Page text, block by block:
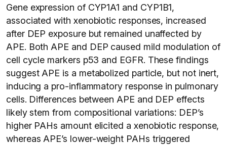
Gene expression of CYP1A1 and CYP1B1,
associated with xenobiotic responses, increased
after DEP exposure but remained unaffected by
APE. Both APE and DEP caused mild modulation of
cell cycle markers p53 and EGFR. These findings
suggest APE is a metabolized particle, but not inert,
inducing a pro-inflammatory response in pulmonary
cells. Differences between APE and DEP effects
likely stem from compositional variations: DEP’s
higher PAHs amount elicited a xenobiotic response,
whereas APE’s lower-weight PAHs triggered